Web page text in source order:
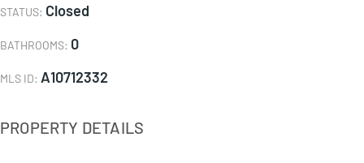
STATUS: Closed
BATHROOMS: 0
MLS ID: A10712332
PROPERTY DETAILS